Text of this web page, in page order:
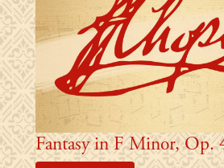
Fantasy in F Minor, Op.